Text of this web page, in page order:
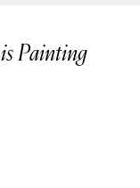
is Painting